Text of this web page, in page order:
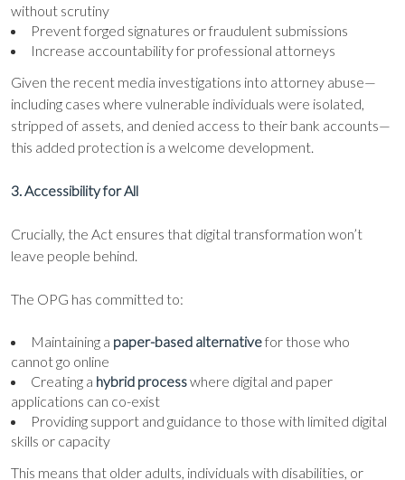
without scrutiny
Prevent forged signatures or fraudulent submissions
Increase accountability for professional attorneys
Given the recent media investigations into attorney abuse—
including cases where vulnerable individuals were isolated,
stripped of assets, and denied access to their bank accounts—
this added protection is a welcome development.
3. Accessibility for All
Crucially, the Act ensures that digital transformation won’t
leave people behind.
The OPG has committed to:
Maintaining a paper-based alternativefor those who
cannot go online
Creating a hybrid processwhere digital and paper
applications can co-exist
Providing support and guidance to those with limited digital
skills or capacity
This means that older adults, individuals with disabilities, or